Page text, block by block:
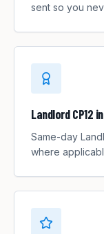
sent so you
Landlord CP12
Same-day
where